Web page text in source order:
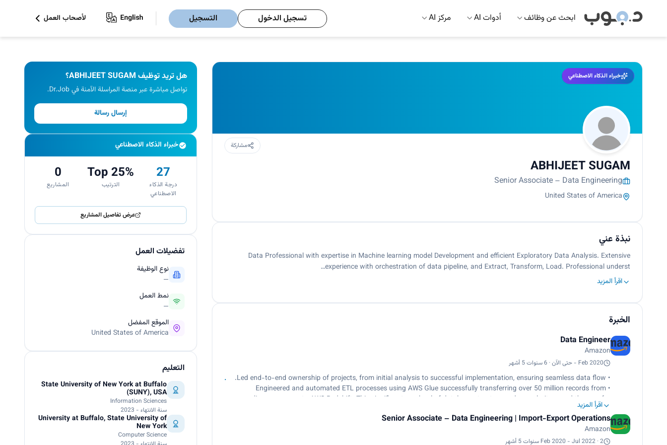
ابحث عن وظائف أدوات AI مركز AI تسجيل الدخول التسجيل لأصحاب العمل
خبراء الذكاء الاصطناعي
مشاركة
ABHIJEET SUGAM
Senior Associate – Data Engineering
United States of America
نبذة عني
Data Professional with expertise in Machine learning model Development and efficient Exploratory Data Analysis. Extensive
experience with orchestration of data pipeline, and Extract, Transform, Load. Professional underst…
اقرأ المزيد
الخبرة
Data Engineer
Amazon
Feb 2020 - حتى الآن · 6 سنوات 5 أشهر
• Led end-to-end ownership of projects, from initial analysis to successful implementation, ensuring seamless data flow.
• Engineered and automated ETL processes using AWS Glue successfully transferring over 50 million records from
diverse sources to AWS Redshift. This significant overhaul of database structure and granularity paved the way for
streamlined business functions.
• Spearheaded the development and deployment of a real-time log analytics system using Kafka and Spark, enabling the
team to monitor and optimize import-export operations dynamically.
• Enhanced SQL queries and ETL procedures, achieving a remarkable reduction in runtime by two hours for every million
اقرأ المزيد
Senior Associate – Data Engineering | Import-Export Operations
Amazon
Feb 2020 - Jul 2022 · 2 سنوات 5 أشهر
هل تريد توظيف ABHIJEET SUGAM؟
تواصل مباشرة عبر منصة المراسلة الآمنة في Dr.Job.
إرسال رسالة
خبراء الذكاء الاصطناعي
27
درجة الذكاء
الاصطناعي
Top 25%
الترتيب
0
المشاريع
عرض تفاصيل المشاريع
تفضيلات العمل
نوع الوظيفة
—
نمط العمل
—
الموقع المفضل
United States of America
التعليم
State University of New York at Buffalo
(SUNY), USA
Information Sciences
سنة الانتهاء - 2023
University at Buffalo, State University of
New York
Computer Science